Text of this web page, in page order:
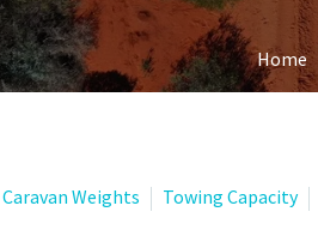
Home
Caravan Weights Towing Capacity